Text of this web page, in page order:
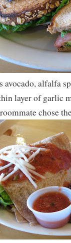
avocado, alfalfa
layer of garlic
chose